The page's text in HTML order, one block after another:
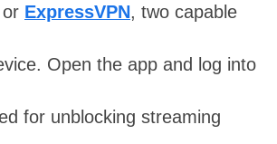
or ExpressVPN, two capable
Open the app and log into
for unblocking streaming